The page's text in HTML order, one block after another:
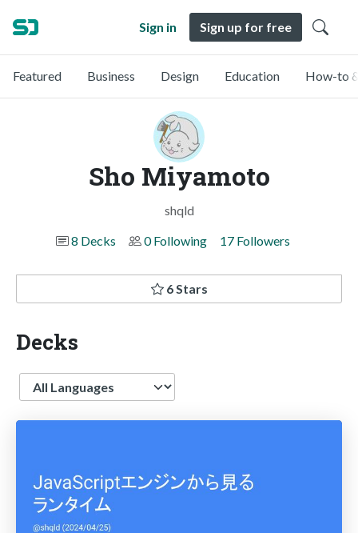
Sign in Sign up for free
Featured Business Design Education How-to
Sho Miyamoto
shqld
8 Decks
0 Following 17 Followers
6 Stars
Decks
Language